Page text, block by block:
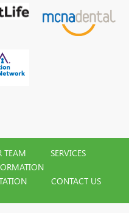
TEAM
SERVICES
CONTACT US